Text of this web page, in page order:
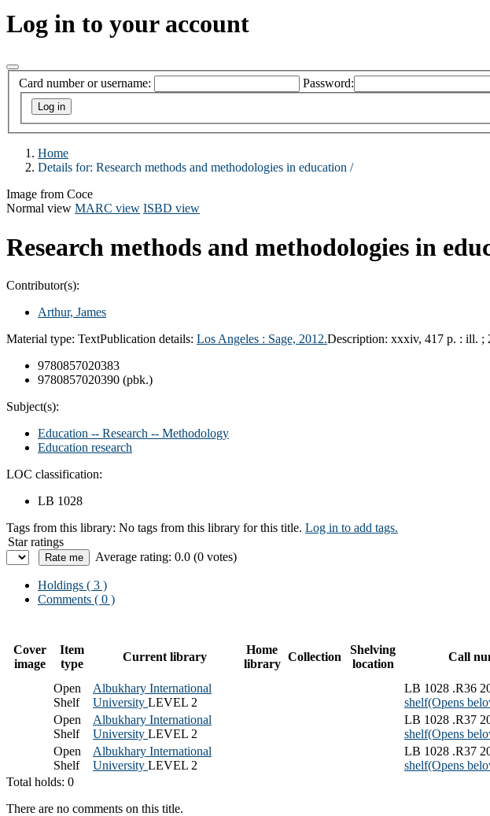
Log in to your account
Card number or username: Password:
Home
Details for: Research methods and methodologies in education /
Image from Coce
Normal view MARC view ISBD view
Research methods and methodologies in
Contributor(s):
Arthur, James
Material type: TextPublication details: Los Angeles : Sage, 2012.Description: xxxiv, 417 p. : ill. ;
9780857020383
9780857020390 (pbk.)
Subject(s):
Education -- Research -- Methodology
Education research
LOC classification:
LB 1028
Tags from this library: No tags from this library for this title. Log in to add tags.
Star ratings
Average rating: 0.0 (0 votes)
Holdings ( 3 )
Comments ( 0 )
Cover
image
Item
type
Current library
Home
library
Collection
Shelving
location
Call
Open
Shelf
Albukhary International
University LEVEL 2
LB 1028 .R36
shelf(Opens
Open
Shelf
Albukhary International
University LEVEL 2
LB 1028 .R37
shelf(Opens
Open
Shelf
Albukhary International
University LEVEL 2
LB 1028 .R37
shelf(Opens
Total holds: 0
There are no comments on this title.